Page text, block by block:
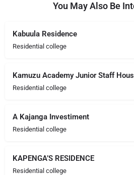
You May Also Be
Kabuula Residence
Residential college
Kamuzu Academy Junior Staff
Residential college
A Kajanga Investiment
Residential college
KAPENGA’S RESIDENCE
Residential college